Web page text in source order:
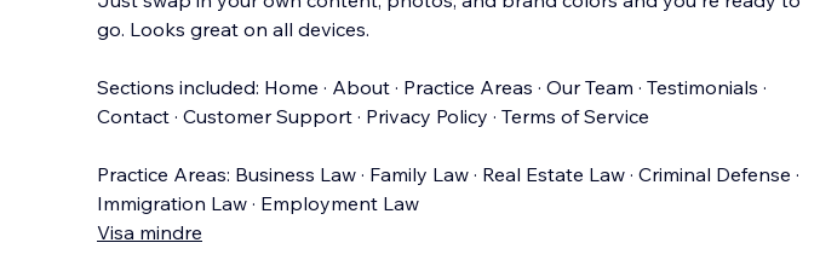
go. Looks great on all devices.
Sections included: Home · About · Practice Areas · Our Team · Testimonials ·
Contact · Customer Support · Privacy Policy · Terms of Service
Practice Areas: Business Law · Family Law · Real Estate Law · Criminal Defense ·
Immigration Law · Employment Law
Visa mindre